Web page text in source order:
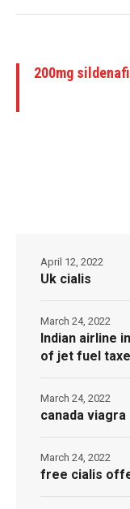
200mg
Uk cialis
April 12, 2022
Indian airline
of jet fuel
March 24, 2022
canada
March 24, 2022
free cialis
March 24, 2022